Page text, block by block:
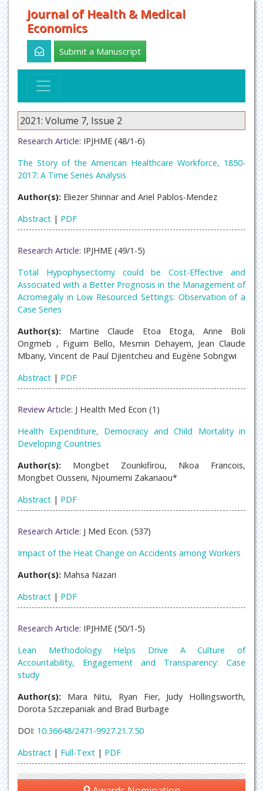
Journal of Health & Medical
Economics
Submit a Manuscript
2021: Volume 7, Issue 2
Research Article: IPJHME (48/1-6)
The Story of the American Healthcare Workforce, 1850-
2017: A Time Series Analysis
Author(s): Eliezer Shinnar and Ariel Pablos-Mendez
Abstract | PDF
Research Article: IPJHME (49/1-5)
Total Hypophysectomy could be Cost-Effective and
Associated with a Better Prognosis in the Management of
Acromegaly in Low Resourced Settings: Observation of a
Case Series
Author(s): Martine Claude Etoa Etoga, Anne Boli
Ongmeb , Figuim Bello, Mesmin Dehayem, Jean Claude
Mbany, Vincent de Paul Djientcheu and Eugène Sobngwi
Abstract | PDF
Review Article: J Health Med Econ (1)
Health Expenditure, Democracy and Child Mortality in
Developing Countries
Author(s): Mongbet Zounkifirou, Nkoa Francois,
Mongbet Ousseni, Njoumemi Zakariaou*
Abstract | PDF
Research Article: J Med Econ. (537)
Impact of the Heat Change on Accidents among Workers
Author(s): Mahsa Nazari
Abstract | PDF
Research Article: IPJHME (50/1-5)
Lean Methodology Helps Drive A Culture of
Accountability, Engagement and Transparency: Case
study
Author(s): Mara Nitu, Ryan Fier, Judy Hollingsworth,
Dorota Szczepaniak and Brad Burbage
DOI: 10.36648/2471-9927.21.7.50
Abstract | Full-Text | PDF